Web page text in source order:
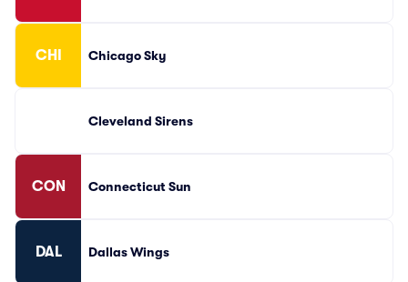
CHI Chicago Sky
Cleveland Sirens
CON Connecticut Sun
DAL Dallas Wings